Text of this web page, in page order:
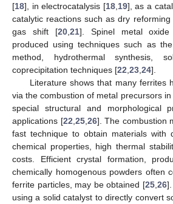
[18], in electrocatalysis [18, 19], as a
catalytic reactions such as dry
gas shift [20, 21]. Spinel metal
produced using techniques such as
method, hydrothermal synthesis,
coprecipitation techniques [22 23 24].
Literature shows that many ferrites
via the combustion of metal precursors
special structural and morphological
applications [22 25, 26]. The combustion
fast technique to obtain materials with
chemical properties, high thermal
costs. Efficient crystal formation,
chemically homogenous powders often
ferrite particles, may be obtained [25, 26
using a solid catalyst to directly convert